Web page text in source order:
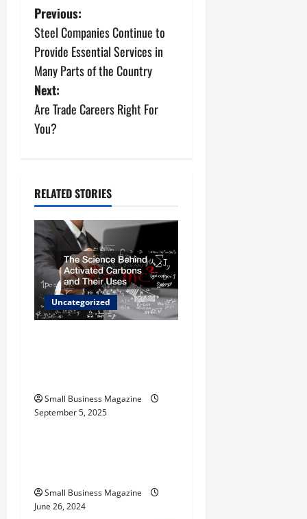
P
o
s
t
n
v
i
g
a
t
n
Previous:
Steel Companies Continue to
Provide Essential Services in
Many Parts of the Country
Next:
Are Trade Careers Right For
You?
RELATED STORIES
Uncategorized
Small Business Magazine
September 5, 2025
Uncategorized
Small Business Magazine
June 26, 2024